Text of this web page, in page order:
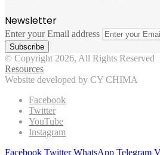
Newsletter
Enter your Email address
© Copyright 2026, All Rights Reserved
Resources
Website developed by CY CHIMA
Facebook
Twitter
YouTube
Instagram
Facebook Twitter WhatsApp Telegram